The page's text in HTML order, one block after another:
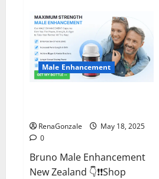
Gummies
IE]
Reviews?
Male Enhancement
RenaGonzale
May 18, 2025
0
Bruno Male Enhancement
New Zealand 👇❗❗Shop